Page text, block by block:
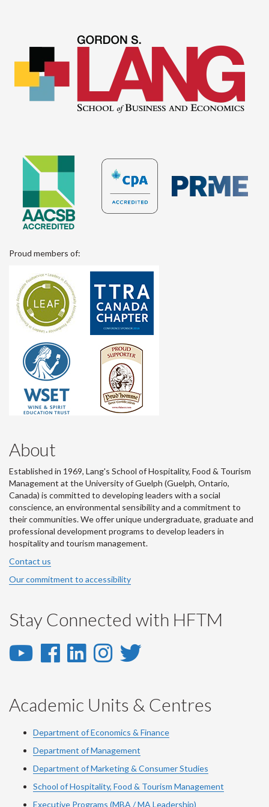
Proud members of:
About
Established in 1969, Lang's School of Hospitality, Food & Tourism
Management at the University of Guelph (Guelph, Ontario,
Canada) is committed to developing leaders with a social
conscience, an environmental sensibility and a commitment to
their communities. We offer unique undergraduate, graduate and
professional development programs to develop leaders in
hospitality and tourism management.
Contact us
Our commitment to accessibility
Stay Connected with HFTM
YouTube
YouTube
Facebook
Facebook
LinkedIn
LinkedIn
Instagram
Instagram
Twitter
Academic Units & Centres
Department of Economics & Finance
Department of Management
Department of Marketing & Consumer Studies
School of Hospitality, Food & Tourism Management
Executive Programs (MBA / MA Leadership)